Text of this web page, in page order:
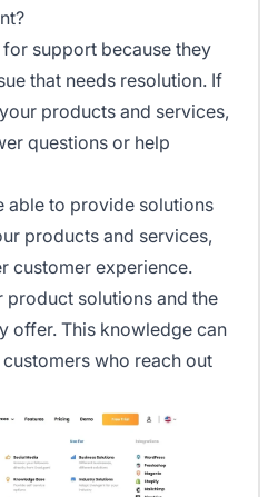
support because they
that needs resolution. If
products and services,
questions or help
able to provide solutions
products and services,
customer experience.
product solutions and the
offer. This knowledge can
who reach out